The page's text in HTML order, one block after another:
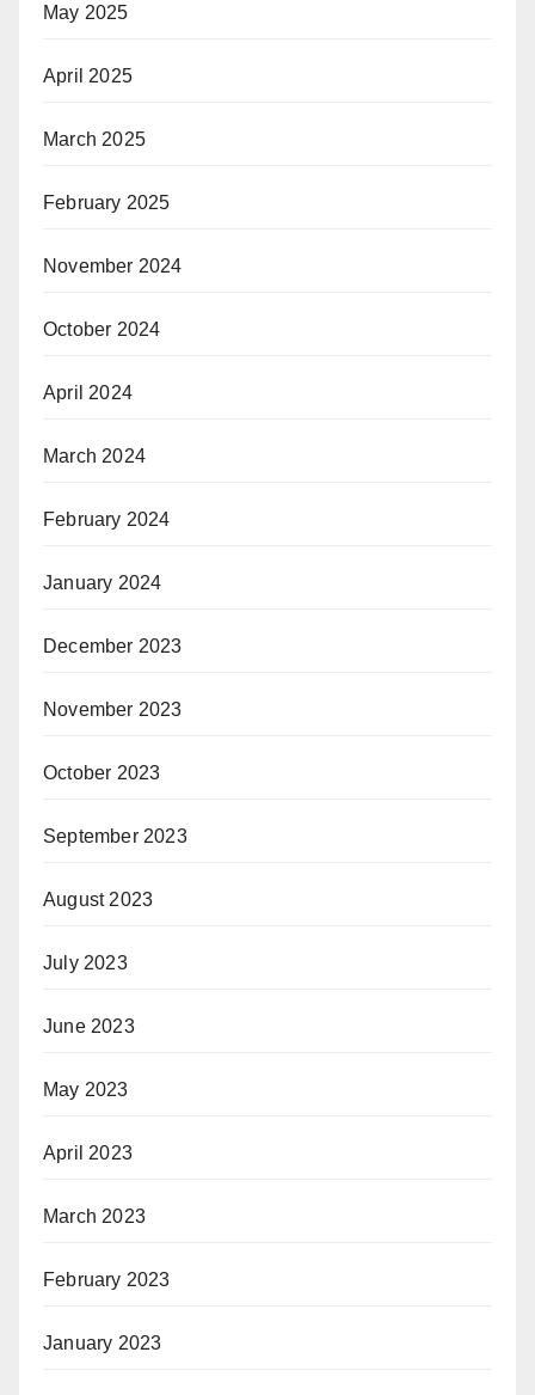
May 2025
April 2025
March 2025
February 2025
November 2024
October 2024
April 2024
March 2024
February 2024
January 2024
December 2023
November 2023
October 2023
September 2023
August 2023
July 2023
June 2023
May 2023
April 2023
March 2023
February 2023
January 2023